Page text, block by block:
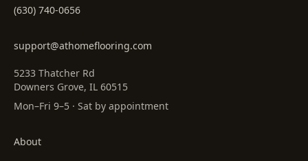
(630) 740-0656
support@athomeflooring.com
5233 Thatcher Rd
Downers Grove, IL 60515
Mon–Fri 9–5 · Sat by appointment
About